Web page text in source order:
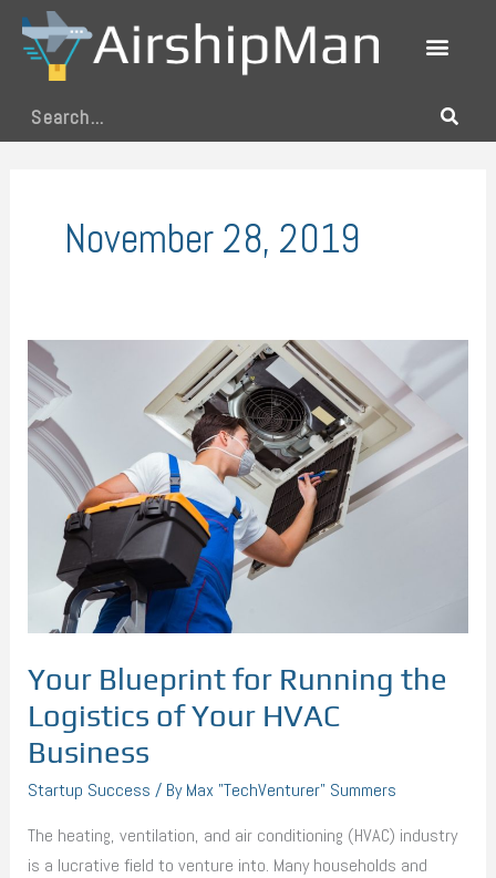
Skip
content
Search
November 28, 2019
Your Blueprint for Running the
Logistics of Your HVAC
Business
Startup Success / ByMax "TechVenturer" Summers
The heating, ventilation, and air conditioning (HVAC) industry
is a lucrative field to venture into. Many households and
Your
Blueprint
for
Running
the
Logistics
Your
Business